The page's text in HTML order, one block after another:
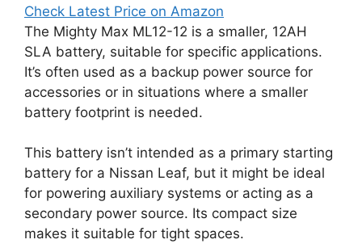
Check Latest Price on Amazon
The Mighty Max ML12-12 is a smaller, 12AH
SLA battery, suitable for specific applications.
It’s often used as a backup power source for
accessories or in situations where a smaller
battery footprint is needed.
This battery isn’t intended as a primary starting
battery for a Nissan Leaf, but it might be ideal
for powering auxiliary systems or acting as a
secondary power source. Its compact size
makes it suitable for tight spaces.